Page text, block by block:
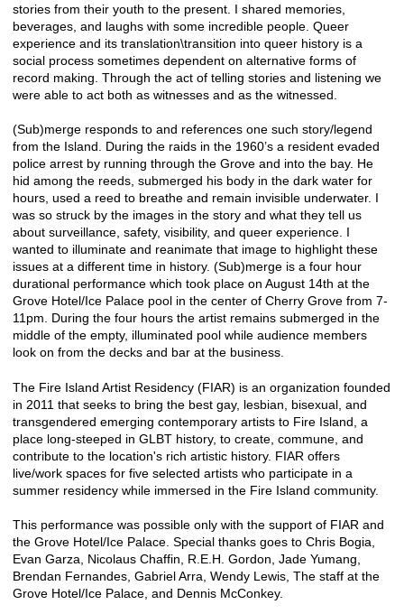
stories from their youth to the present. I shared memories,
beverages, and laughs with some incredible people. Queer
experience and its translation\transition into queer history is a
social process sometimes dependent on alternative forms of
record making. Through the act of telling stories and listening we
were able to act both as witnesses and as the witnessed.
(Sub)merge responds to and references one such story/legend
from the Island. During the raids in the 1960’s a resident evaded
police arrest by running through the Grove and into the bay. He
hid among the reeds, submerged his body in the dark water for
hours, used a reed to breathe and remain invisible underwater. I
was so struck by the images in the story and what they tell us
about surveillance, safety, visibility, and queer experience. I
wanted to illuminate and reanimate that image to highlight these
issues at a different time in history. (Sub)merge is a four hour
durational performance which took place on August 14th at the
Grove Hotel/Ice Palace pool in the center of Cherry Grove from 7-
11pm. During the four hours the artist remains submerged in the
middle of the empty, illuminated pool while audience members
look on from the decks and bar at the business.
The Fire Island Artist Residency (FIAR) is an organization founded
in 2011 that seeks to bring the best gay, lesbian, bisexual, and
transgendered emerging contemporary artists to Fire Island, a
place long-steeped in GLBT history, to create, commune, and
contribute to the location's rich artistic history. FIAR offers
live/work spaces for five selected artists who participate in a
summer residency while immersed in the Fire Island community.
This performance was possible only with the support of FIAR and
the Grove Hotel/Ice Palace. Special thanks goes to Chris Bogia,
Evan Garza, Nicolaus Chaffin, R.E.H. Gordon, Jade Yumang,
Brendan Fernandes, Gabriel Arra, Wendy Lewis, The staff at the
Grove Hotel/Ice Palace, and Dennis McConkey.